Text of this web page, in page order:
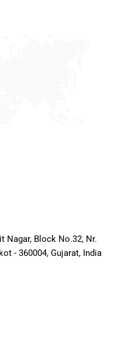
Nagar, Block No.32, Nr.
- 360004, Gujarat, India